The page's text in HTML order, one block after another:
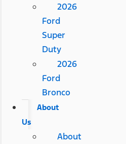
2026
Ford
Super
Duty
2026
Ford
Bronco
About
Us
About